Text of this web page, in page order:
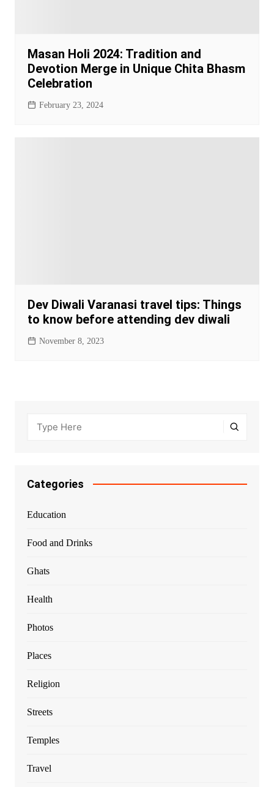
Masan Holi 2024: Tradition and
Devotion Merge in Unique Chita Bhasm
Celebration
February 23, 2024
Dev Diwali Varanasi travel tips: Things
to know before attending dev diwali
November 8, 2023
Categories
Education
Food and Drinks
Ghats
Health
Photos
Places
Religion
Streets
Temples
Travel